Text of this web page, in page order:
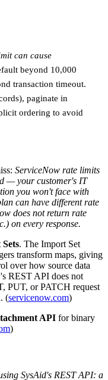
can cause
beyond 10,000
transaction timeout.
paginate in
ordering to avoid
ServiceNow rate limits
— your customer's IT
you won't face with
can have different rate
does not return rate
on every response.
. The Import Set
transform maps, giving
over how source data
REST API does not
PUT, or PATCH request
(servicenow.com)
API for binary
)
SysAid's REST API: a